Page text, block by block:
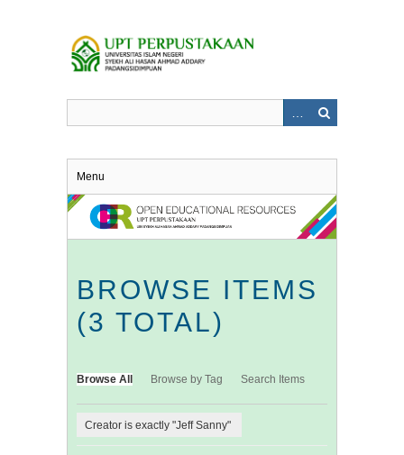
Menu
BROWSE ITEMS
(3 TOTAL)
Browse All Browse by Tag Search Items
Creator is exactly "Jeff Sanny"